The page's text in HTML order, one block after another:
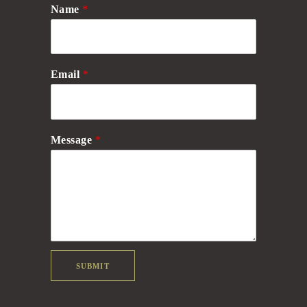
Name *
Email *
Message *